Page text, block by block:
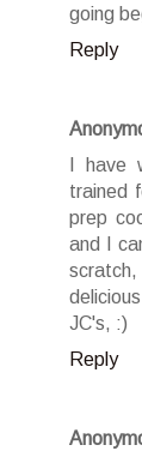
going
Reply
I have
trained
prep
and I
JC's, :)
Reply